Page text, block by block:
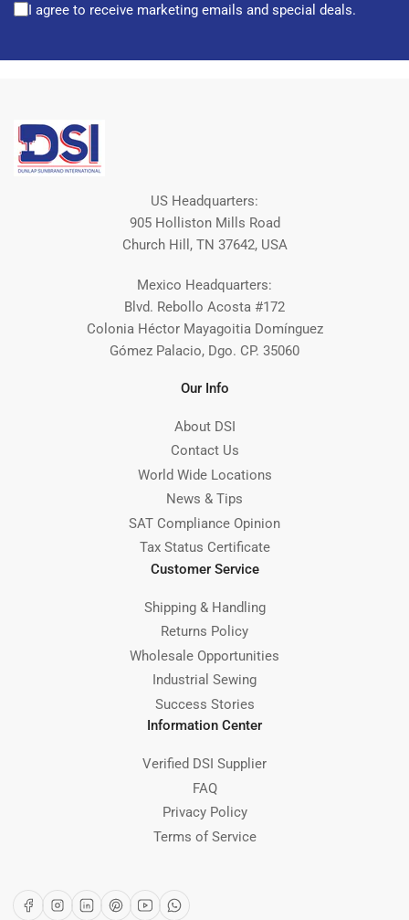
I agree to receive marketing emails and special deals.
US Headquarters:
905 Holliston Mills Road
Church Hill, TN 37642, USA
Mexico Headquarters:
Blvd. Rebollo Acosta #172
Colonia Héctor Mayagoitia Domínguez
Gómez Palacio, Dgo. CP. 35060
Our Info
About DSI
Contact Us
World Wide Locations
News & Tips
SAT Compliance Opinion
Tax Status Certificate
Customer Service
Shipping & Handling
Returns Policy
Wholesale Opportunities
Industrial Sewing
Success Stories
Information Center
Verified DSI Supplier
FAQ
Privacy Policy
Terms of Service
FacebookInstagram
LinkedInPinterest
YouTubeWhatsApp